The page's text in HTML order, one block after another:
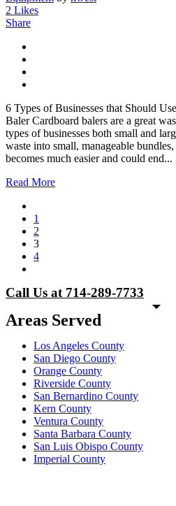
2 Likes
Share
6 Types of Businesses that Should
Baler Cardboard balers are a great
types of businesses both small and
waste into small, manageable
becomes much easier and could end...
Read More
1
2
3
4
Call Us at 714-289-7733
Areas Served
Los Angeles County
San Diego County
Orange County
Riverside County
San Bernardino County
Kern County
Ventura County
Santa Barbara County
San Luis Obispo County
Imperial County